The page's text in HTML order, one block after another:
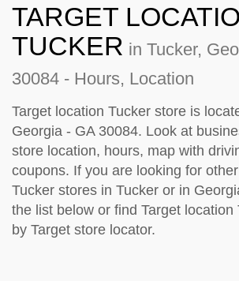
TARGET
TUCKER in Tucker,
30084 - Hours, Location
Target location Tucker store is
Georgia - GA 30084. Look at
store location, hours, map with
coupons. If you are looking for
Tucker stores in Tucker or in
the list below or find Target location
by Target store locator.